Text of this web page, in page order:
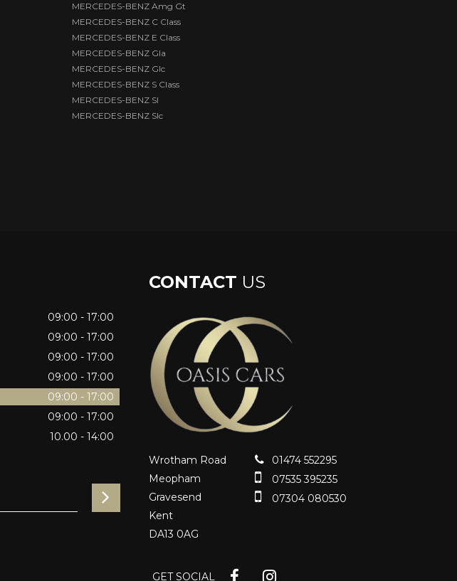
MERCEDES-BENZ Amg Gt
MERCEDES-BENZ C Class
MERCEDES-BENZ E Class
MERCEDES-BENZ Gla
MERCEDES-BENZ Glc
MERCEDES-BENZ S Class
MERCEDES-BENZ Sl
MERCEDES-BENZ Slc
09:00 - 17:00
09:00 - 17:00
09:00 - 17:00
09:00 - 17:00
09:00 - 17:00
09:00 - 17:00
10.00 - 14:00
CONTACT US
Wrotham Road
Meopham
Gravesend
Kent
DA13 0AG
01474 552295
07535 395235
07304 080530
GET SOCIAL